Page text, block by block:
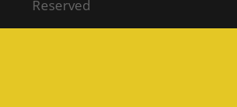
Reserved